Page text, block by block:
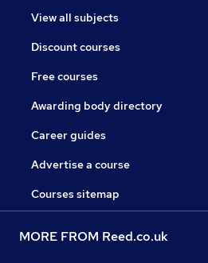
View all subjects
Discount courses
Free courses
Awarding body directory
Career guides
Advertise a course
Courses sitemap
MORE FROM Reed.co.uk